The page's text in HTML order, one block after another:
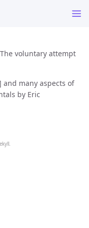
voluntary attempt
and many aspects of
by Eric